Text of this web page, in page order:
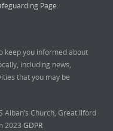
Page.
keep you informed about
including news,
that you may be
Church, Great Ilford
2023 GDPR